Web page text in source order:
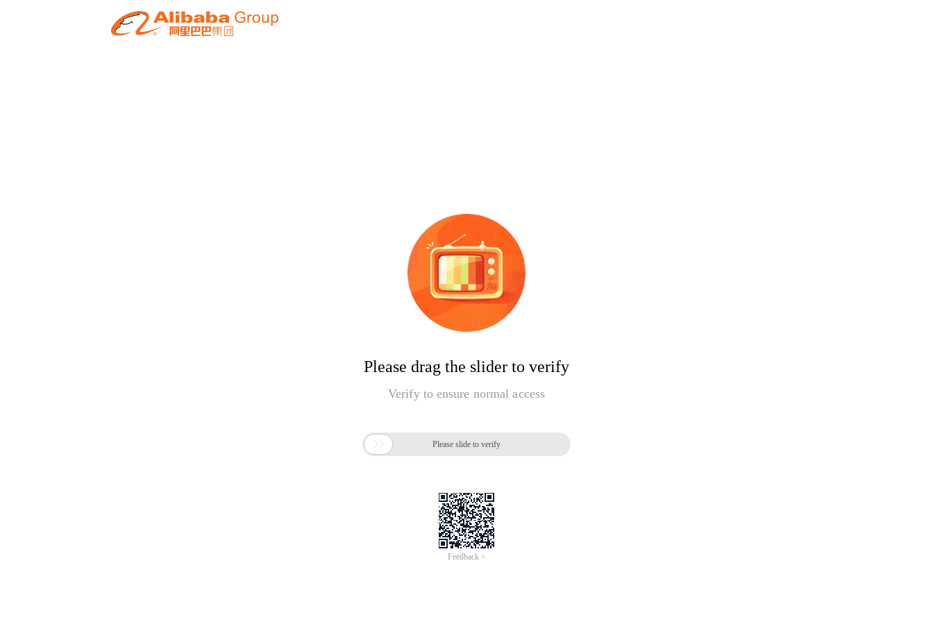
Please drag the slider to verify
Verify to ensure normal access
 Please slide to verify
Feedback >